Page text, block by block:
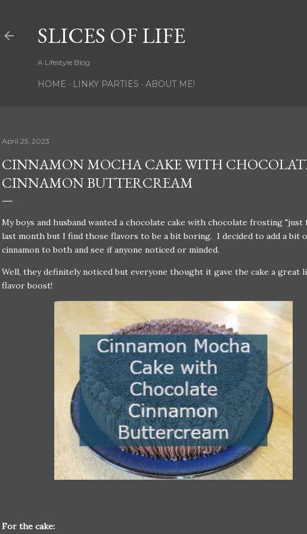
SLICES OF LIFE
A Lifestyle Blog
HOME LINKY PARTIES ABOUT ME!
April 25, 2023
CINNAMON MOCHA CAKE WITH
CINNAMON BUTTERCREAM
My boys and husband wanted a chocolate cake with chocolate frosting "just
last month but I find those flavors to be a bit boring. I decided to add a bit
cinnamon to both and see if anyone noticed or minded.
Well, they definitely noticed but everyone thought it gave the cake a great
flavor boost!
For the cake: